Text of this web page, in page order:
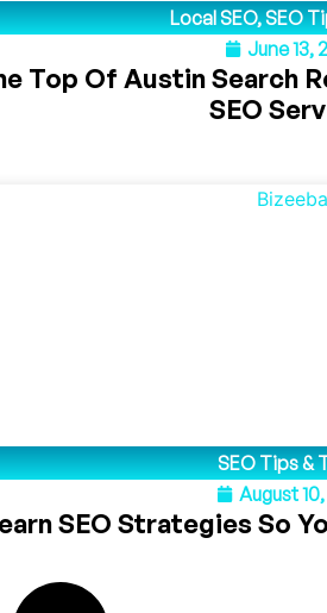
Local SEO,SEO
June 13,
Top Of Austin Search
SEO
SEO Tips &
August
SEO Strategies So